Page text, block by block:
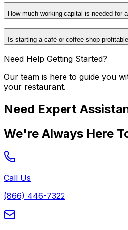
How much working capital is needed for
Is starting a café or coffee shop
Need Help Getting Started?
Our team is here to guide you
your restaurant.
Need Expert
We're Always Here
Call Us
(866) 446-7322